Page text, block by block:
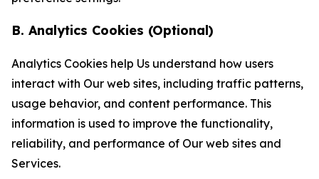
B. Analytics Cookies (Optional)
Analytics Cookies help Us understand how users
interact with Our web sites, including traffic patterns,
usage behavior, and content performance. This
information is used to improve the functionality,
reliability, and performance of Our web sites and
Services.